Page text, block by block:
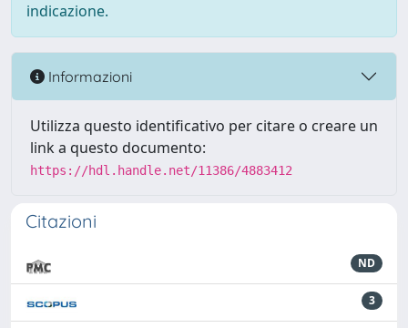
indicazione.
Informazioni
Utilizza questo identificativo per citare o creare un
link a questo documento:
https://hdl.handle.net/11386/4883412
Citazioni
ND
3